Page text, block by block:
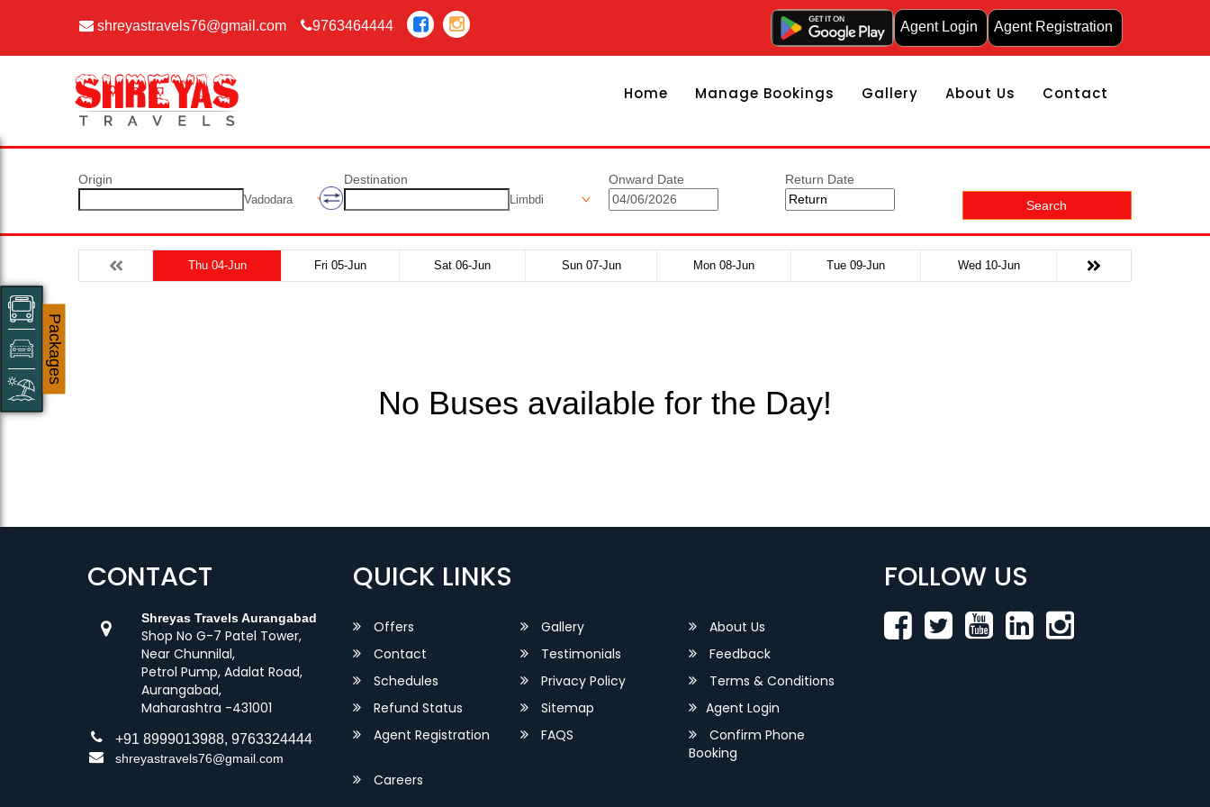
shreyastravels76@gmail.com 9763464444 Agent Login Agent Registration
Home Manage Bookings Gallery About Us Contact
Origin
Vadodara
Destination
Limbdi
Onward Date
Return Date
Search
Thu 04-Jun Fri 05-Jun Sat 06-Jun Sun 07-Jun Mon 08-Jun Tue 09-Jun Wed 10-Jun
No Buses available for the Day!
CONTACT
Shreyas Travels Aurangabad
Shop No G-7 Patel Tower,
Near Chunnilal,
Petrol Pump, Adalat Road,
Aurangabad,
Maharashtra -431001
+91 8999013988, 9763324444
shreyastravels76@gmail.com
QUICK LINKS
Offers Gallery
About Us
Contact
Testimonials
Feedback
Schedules
Privacy Policy
Terms & Conditions
Refund Status
Sitemap
Agent Login
Agent Registration
FAQS
Confirm Phone
Booking
Careers
FOLLOW US
Packages